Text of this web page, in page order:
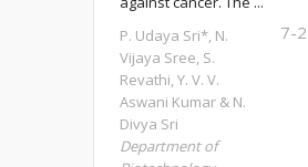
P. Udaya Sri*, N.
Vijaya Sree, S.
Revathi, Y. V. V.
Aswani Kumar & N.
Divya Sri
Department of
7-